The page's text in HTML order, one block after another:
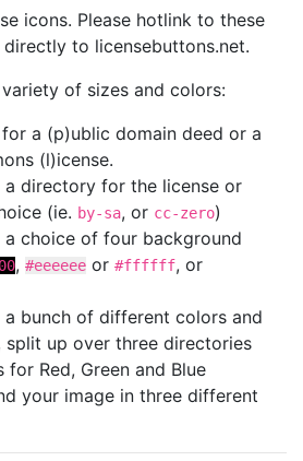
icons. Please hotlink to these
directly to licensebuttons.net.
of sizes and colors:
a (p)ublic domain deed or a
(l)icense.
directory for the license or
(ie. by-sa, or cc-zero)
choice of four background
, #eeeeee or #ffffff, or
bunch of different colors and
split up over three directories
Red, Green and Blue
your image in three different